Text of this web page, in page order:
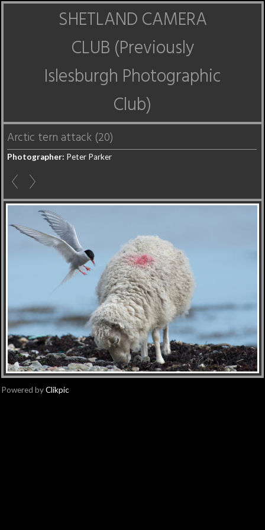
SHETLAND CAMERA
CLUB (Previously
Islesburgh Photographic
Club)
Arctic tern attack (20)
Photographer: Peter Parker
Powered byClikpic